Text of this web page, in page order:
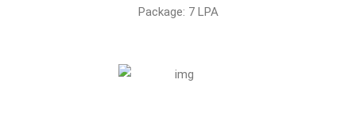
Package: 7 LPA